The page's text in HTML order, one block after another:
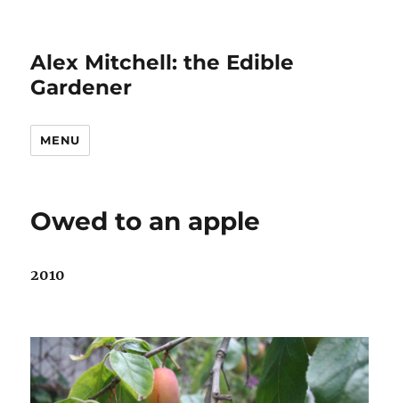
Alex Mitchell: the Edible
Gardener
MENU
Owed to an apple
2010